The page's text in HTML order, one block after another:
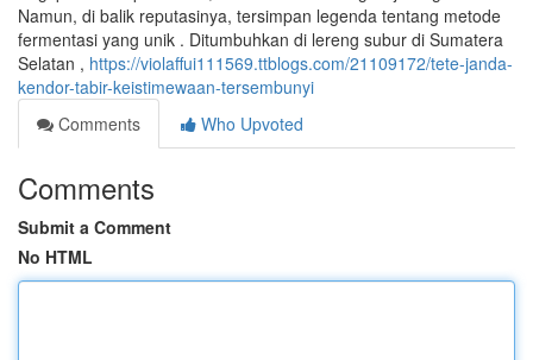
Namun, di balik reputasinya, tersimpan legenda tentang metode
fermentasi yang unik . Ditumbuhkan di lereng subur di Sumatera
Selatan , https://violaffui111569.ttblogs.com/21109172/tete-janda-
kendor-tabir-keistimewaan-tersembunyi
Comments
Who Upvoted
Comments
Submit a Comment
No HTML